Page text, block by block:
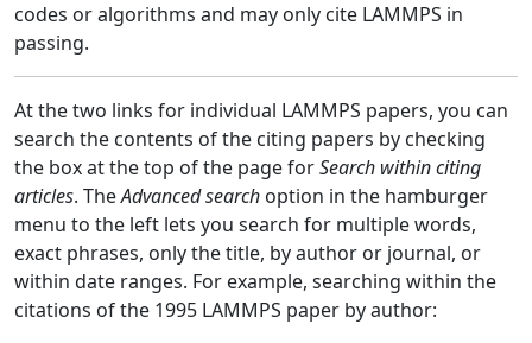
codes or algorithms and may only cite LAMMPS in
passing.
At the two links for individual LAMMPS papers, you can
search the contents of the citing papers by checking
the box at the top of the page forSearch within citing
articles. TheAdvanced search option in the hamburger
menu to the left lets you search for multiple words,
exact phrases, only the title, by author or journal, or
within date ranges. For example, searching within the
citations of the 1995 LAMMPS paper by author: